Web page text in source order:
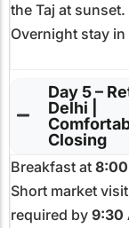
the Taj at sunset.
Overnight stay in
Day 5 –
Delhi |
Closing
Breakfast at
Short market
required by 9:30